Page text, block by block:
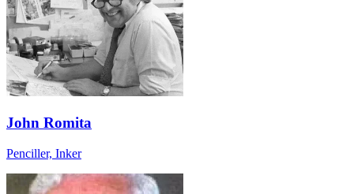
John Romita
Penciller, Inker